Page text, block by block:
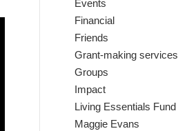
Events
Financial
Friends
Grant-making services
Groups
Impact
Living Essentials Fund
Maggie Evans